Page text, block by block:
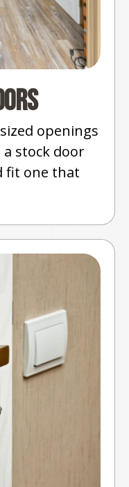
openings
stock door
fit one that